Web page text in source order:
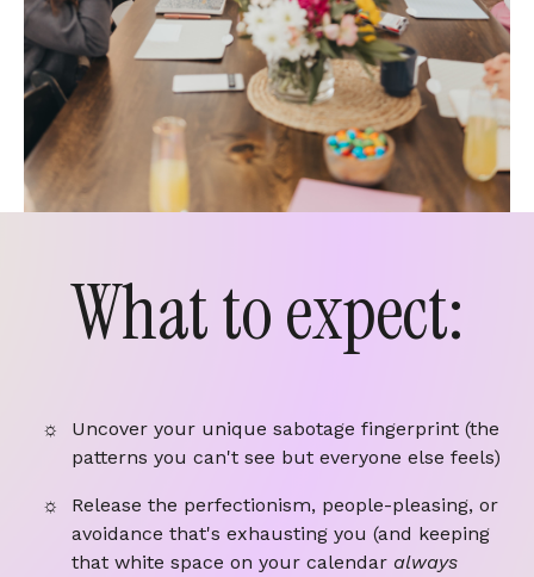
What to expect:
Uncover your unique sabotage fingerprint (the
patterns you can't see but everyone else feels)
Release the perfectionism, people-pleasing, or
avoidance that's exhausting you (and keeping
that white space on your calendar always